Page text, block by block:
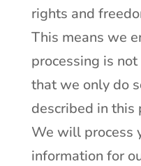
rights and
This means we
processing is
that we only do
described in this
We will process
information for